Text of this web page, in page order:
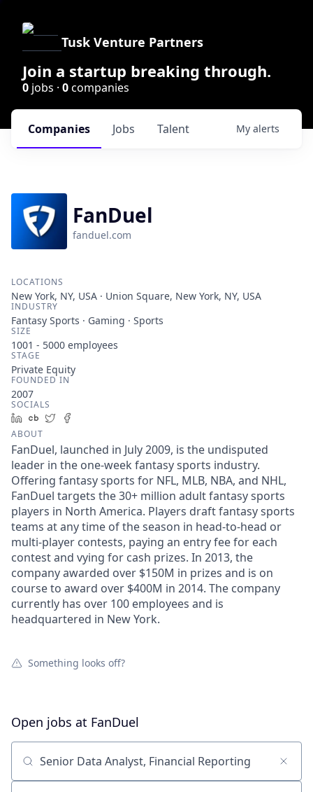
Tusk Venture Partners
Join a startup breaking through.
0 jobs · 0companies
Jobs
Companies Talent My alerts
FanDuel
fanduel.com
LOCATIONS
New York, NY, USA · Union Square, New York, NY, USA
INDUSTRY
Fantasy Sports · Gaming · Sports
SIZE
1001 - 5000 employees
STAGE
Private Equity
FOUNDED IN
2007
SOCIALS
LinkedIn
Crunchbase
Twitter
ABOUT
FanDuel, launched in July 2009, is the undisputed
leader in the one-week fantasy sports industry.
Offering fantasy sports for NFL, MLB, NBA, and NHL,
FanDuel targets the 30+ million adult fantasy sports
players in North America. Players draft fantasy sports
teams at any time of the season in head-to-head or
multi-player contests, paying an entry fee for each
contest and vying for cash prizes. In 2013, the
company awarded over $150M in prizes and is on
course to award over $400M in 2014. The company
currently has over 100 employees and is
headquartered in New York.
Something looks off?
Open jobs at FanDuel
Search by title or keyword